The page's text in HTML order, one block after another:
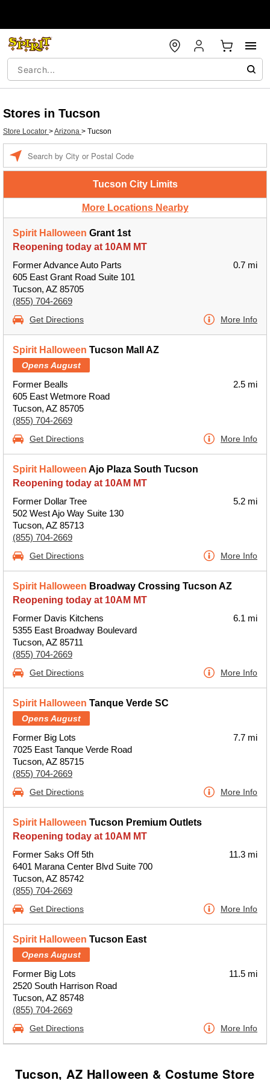
Stores in Tucson
Store Locator >Arizona > Tucson
Tucson City Limits
More Locations Nearby
Spirit Halloween Grant 1st
Reopening today at 10AM MT
Former Advance Auto Parts
605 East Grant Road Suite 101
Tucson, AZ 85705
(855) 704-2669
0.7 mi
Get Directions More Info
Spirit Halloween Tucson Mall AZ
Opens August
Former Bealls
605 East Wetmore Road
Tucson, AZ 85705
(855) 704-2669
2.5 mi
Get Directions More Info
Spirit Halloween Ajo Plaza South Tucson
Reopening today at 10AM MT
Former Dollar Tree
502 West Ajo Way Suite 130
Tucson, AZ 85713
(855) 704-2669
5.2 mi
Get Directions More Info
Spirit Halloween Broadway Crossing Tucson AZ
Reopening today at 10AM MT
Former Davis Kitchens
5355 East Broadway Boulevard
Tucson, AZ 85711
(855) 704-2669
6.1 mi
Get Directions More Info
Spirit Halloween Tanque Verde SC
Opens August
Former Big Lots
7025 East Tanque Verde Road
Tucson, AZ 85715
(855) 704-2669
7.7 mi
Get Directions More Info
Spirit Halloween Tucson Premium Outlets
Reopening today at 10AM MT
Former Saks Off 5th
6401 Marana Center Blvd Suite 700
Tucson, AZ 85742
(855) 704-2669
11.3 mi
Get Directions More Info
Spirit Halloween Tucson East
Opens August
Former Big Lots
2520 South Harrison Road
Tucson, AZ 85748
(855) 704-2669
11.5 mi
Get Directions More Info
Tucson, AZ Halloween & Costume Store